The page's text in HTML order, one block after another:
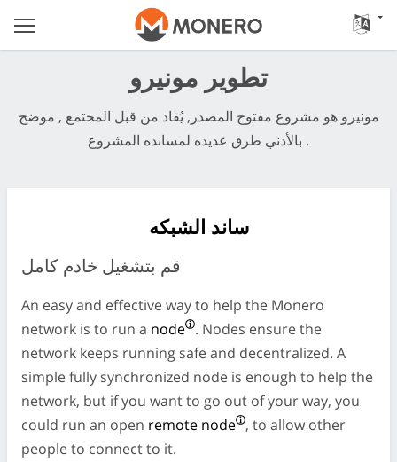
تطوير مونيرو
مونيرو هو مشروع مفتوح المصدر, يُقاد من قبل المجتمع , موضح
بالأدني طرق عديده لمسانده المشروع .
ساند الشبكه
قم بتشغيل خادم كامل
An easy and effective way to help the Monero
network is to run a node . Nodes ensure the
network keeps running safe and decentralized. A
simple fully synchronized node is enough to help the
network, but if you want to go out of your way, you
could run an open remote node , to allow other
people to connect to it.